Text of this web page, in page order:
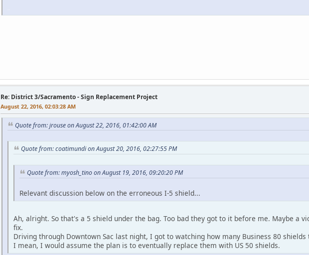
Re: District 3/Sacramento - Sign Replacement Project
August 22, 2016, 02:03:28 AM
Quote from: jrouse on August 22, 2016, 01:42:00 AM
Quote from: coatimundi on August 20, 2016, 02:27:55 PM
Quote from: myosh_tino on August 19, 2016, 09:20:20 PM
Relevant discussion below on the erroneous I-5 shield...
Ah, alright. So that's a 5 shield under the bag. Too bad they got to it before me. Maybe a
fix.
Driving through Downtown Sac last night, I got to watching how many Business 80
I mean, I would assume the plan is to eventually replace them with US 50 shields.